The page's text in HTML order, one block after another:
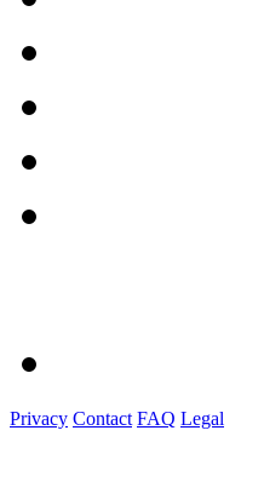
Privacy Contact FAQ Legal